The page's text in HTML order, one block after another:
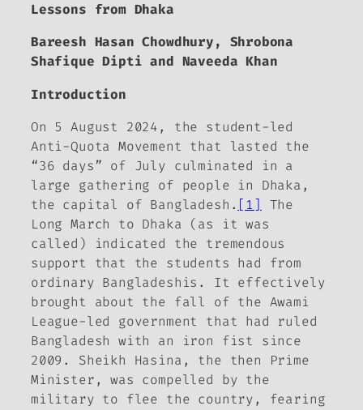
Lessons from Dhaka
Bareesh Hasan Chowdhury, Shrobona
Shafique Dipti and Naveeda Khan
Introduction
On 5 August 2024, the student-led
Anti-Quota Movement that lasted the
“36 days” of July culminated in a
large gathering of people in Dhaka,
the capital of Bangladesh. [1]
The
Long March to Dhaka (as it was
called) indicated the tremendous
support that the students had from
ordinary Bangladeshis. It effectively
brought about the fall of the Awami
League-led government that had ruled
Bangladesh with an iron fist since
2009. Sheikh Hasina, the then Prime
Minister, was compelled by the
military to flee the country, fearing